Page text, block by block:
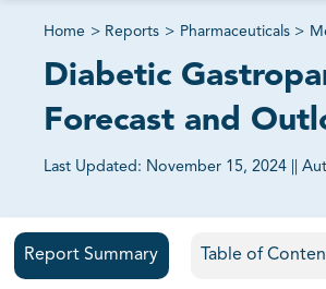
Home > Reports > Pharmaceuticals >
Diabetic
Forecast and
Last Updated: November 15, 2024
81% of our Clients purchase
Report Summary Table of